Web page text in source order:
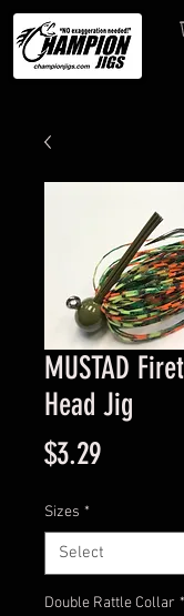
MUSTAD
Head Jig
$3.29Price
Sizes *
Double Rattle Collar *